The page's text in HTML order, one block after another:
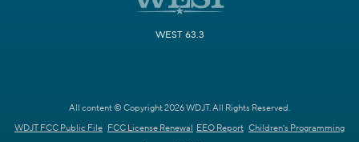
WEST 63.3
All content © Copyright 2026 WDJT. All Rights Reserved.
WDJT FCC Public File FCC License Renewal EEO Report Children's Programming